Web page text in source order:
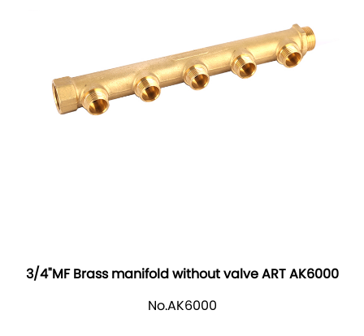
3/4"MF Brass manifold without valve ART AK6000
No.AK6000